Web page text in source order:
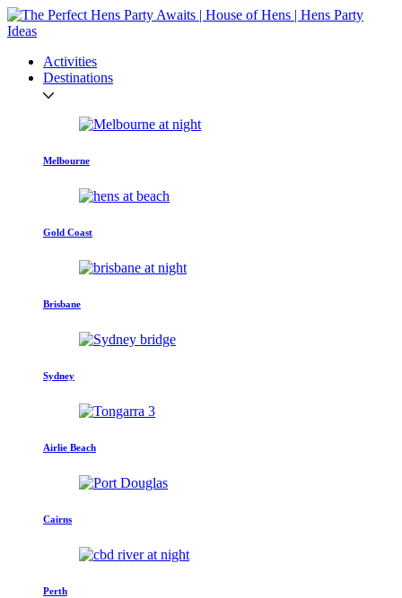
Activities
Destinations
Melbourne
Gold Coast
Brisbane
Sydney
Airlie Beach
Cairns
Perth